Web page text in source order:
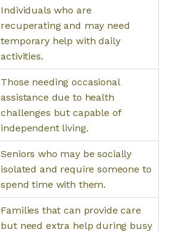
Individuals who are
recuperating and may need
temporary help with daily
activities.
Those needing occasional
assistance due to health
challenges but capable of
independent living.
Seniors who may be socially
isolated and require someone to
spend time with them.
Families that can provide care
but need extra help during busy